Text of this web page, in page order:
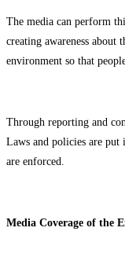
The media can perform
creating awareness about
environment so that
Through reporting and
Laws and policies are put
are enforced.
Media Coverage of the